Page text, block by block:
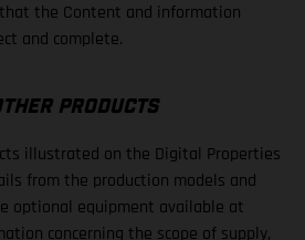
the Content and information
and complete.
PRODUCTS
illustrated on the Digital Properties
from the production models and
optional equipment available at
concerning the scope of supply,